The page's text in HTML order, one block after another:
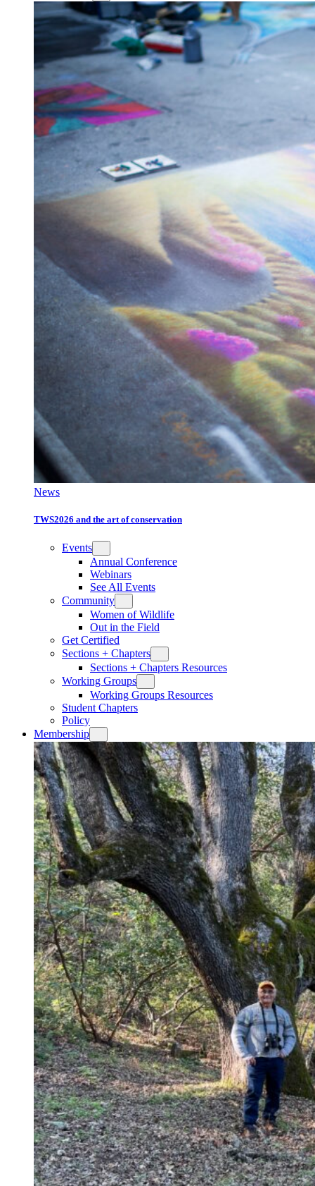
News
TWS2026 and the art of conservation
Events
Annual Conference
Webinars
See All Events
Community
Women of Wildlife
Out in the Field
Get Certified
Sections + Chapters
Sections + Chapters Resources
Working Groups
Working Groups Resources
Student Chapters
Policy
Membership